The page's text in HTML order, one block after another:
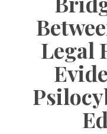
Legal